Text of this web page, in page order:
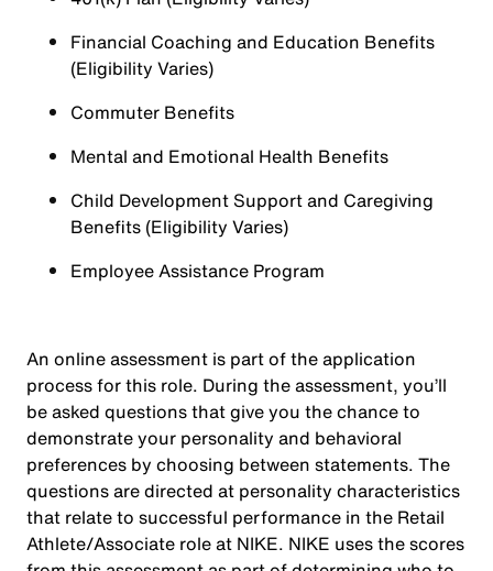
Financial Coaching and Education Benefits
(Eligibility Varies)
Commuter Benefits
Mental and Emotional Health Benefits
Child Development Support and Caregiving
Benefits (Eligibility Varies)
Employee Assistance Program
An online assessment is part of the application
process for this role. During the assessment, you’ll
be asked questions that give you the chance to
demonstrate your personality and behavioral
preferences by choosing between statements. The
questions are directed at personality characteristics
that relate to successful performance in the Retail
Athlete/Associate role at NIKE. NIKE uses the scores